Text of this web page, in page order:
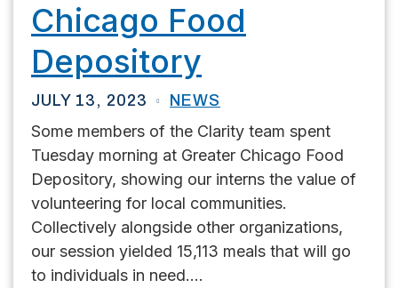
Chicago Food
Depository
JULY 13, 2023 NEWS
Some members of the Clarity team spent
Tuesday morning at Greater Chicago Food
Depository, showing our interns the value of
volunteering for local communities.
Collectively alongside other organizations,
our session yielded 15,113 meals that will go
to individuals in need....